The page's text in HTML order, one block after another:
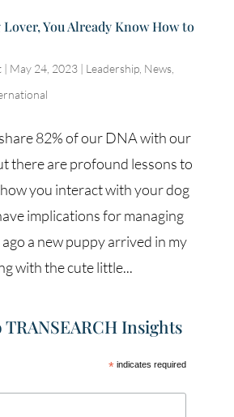
Lover, You Already Know How to
| May 24, 2023| Leadership, News,
82% of our DNA with our
there are profound lessons to
you interact with your dog
implications for managing
a new puppy arrived in my
with the cute little...
Insights
* indicates required